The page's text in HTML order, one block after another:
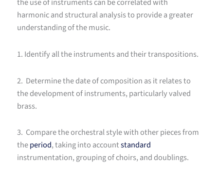
the use of instruments can be correlated with
harmonic and structural analysis to provide a greater
understanding of the music.
1. Identify all the instruments and their transpositions.
2. Determine the date of composition as it relates to
the development of instruments, particularly valved
brass.
3. Compare the orchestral style with other pieces from
theperiod, taking into accountstandard
instrumentation, grouping of choirs, and doublings.